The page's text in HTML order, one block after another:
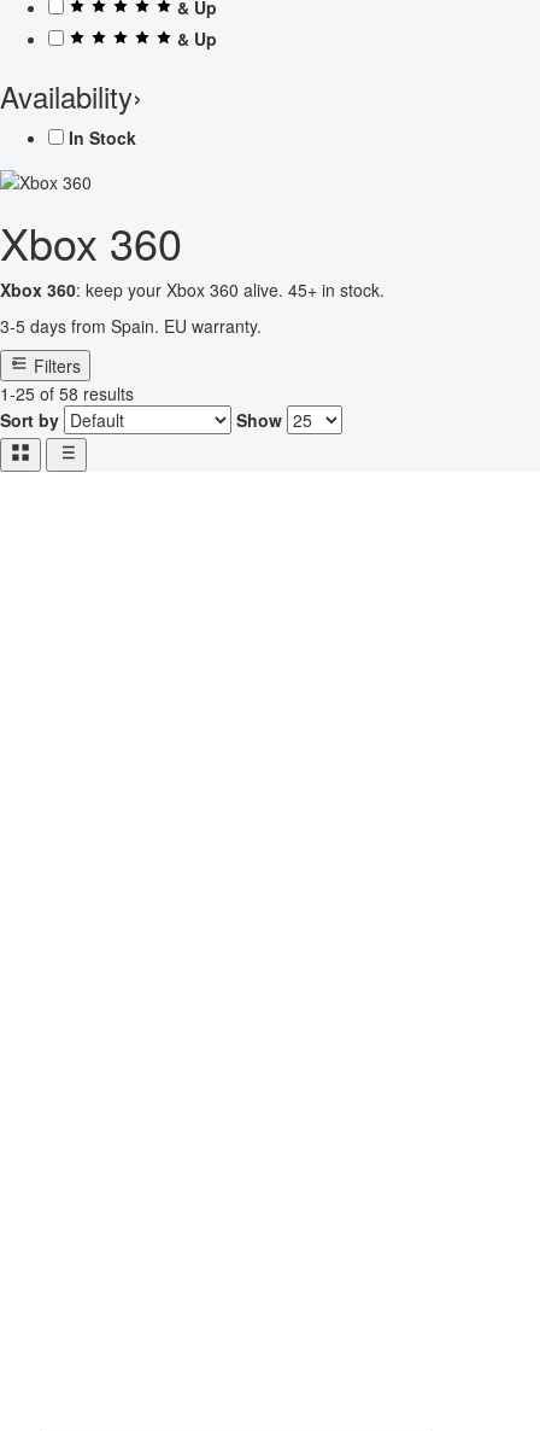
& Up
& Up
Availability›
In Stock
Xbox 360
Xbox 360: keep your Xbox 360 alive. 45+ in stock.
3-5 days from Spain. EU warranty.
Filters
1-25 of 58 results
Sort by
Show